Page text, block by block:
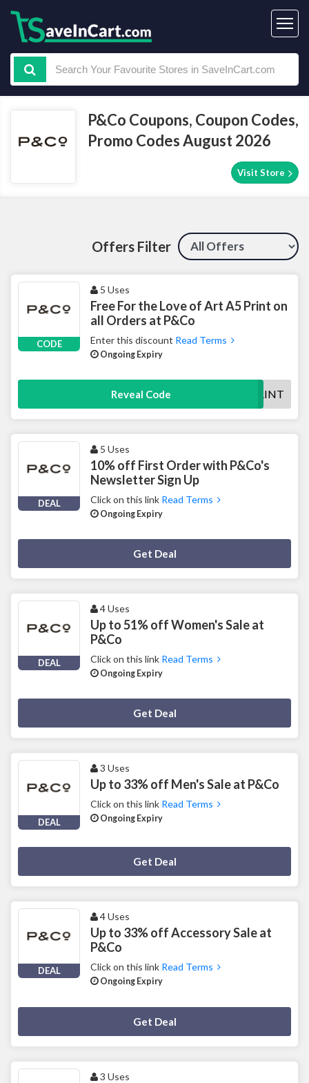
P&Co Coupons, Coupon Codes,
Promo Codes August 2026
Visit Store
Offers Filter
CODE
5 Uses
Free For the Love of Art A5 Print on
all Orders at P&Co
Enter this discount Read Terms
Ongoing Expiry
Reveal Code LOVEARTPRINT
DEAL
5 Uses
10% off First Order with P&Co's
Newsletter Sign Up
Click on this link Read Terms
Ongoing Expiry
Get Deal
DEAL
4 Uses
Up to 51% off Women's Sale at
P&Co
Click on this link Read Terms
Ongoing Expiry
Get Deal
DEAL
3 Uses
Up to 33% off Men's Sale at P&Co
Click on this link Read Terms
Ongoing Expiry
Get Deal
DEAL
4 Uses
Up to 33% off Accessory Sale at
P&Co
Click on this link Read Terms
Ongoing Expiry
Get Deal
3 Uses